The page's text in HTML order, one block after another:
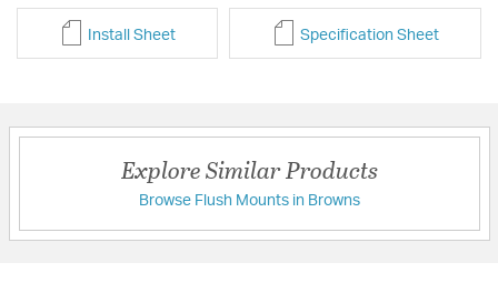
Install Sheet Specification Sheet
Explore Similar Products
Browse Flush Mounts in Browns